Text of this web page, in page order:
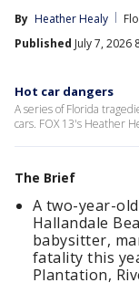
By Heather Healy
Published July 7, 2026
Hot car dangers
A series of Florida
cars. FOX 13's Heather
The Brief
A two-year-
Hallandale
babysitter,
fatality this
Plantation,